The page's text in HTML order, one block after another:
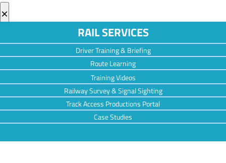
×
RAIL SERVICES
Driver Training & Briefing
Route Learning
Training Videos
Railway Survey & Signal Sighting
Track Access Productions Portal
Case Studies